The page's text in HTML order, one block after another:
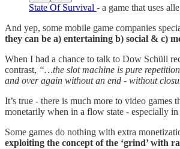
State Of Survival - a game that uses
And yep, some mobile game companies
they can be a) entertaining b) social & c)
When I had a chance to talk to Dow Schüll
contrast, “…the slot machine is pure
and over again without an end - without
It’s true - there is much more to video
monetarily when in a flow state - especially
Some games do nothing with extra
exploiting the concept of the ‘grind’ with